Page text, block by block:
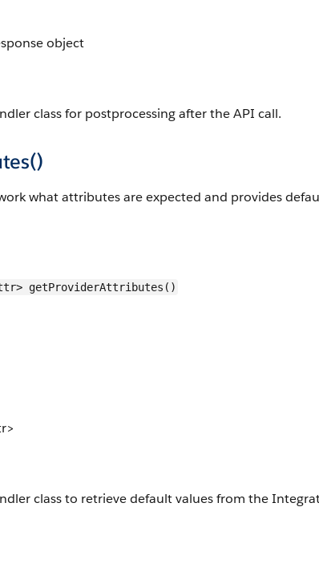
object
class for postprocessing after the API call.
what attributes are expected and provides
getProviderAttributes()
class to retrieve default values from the